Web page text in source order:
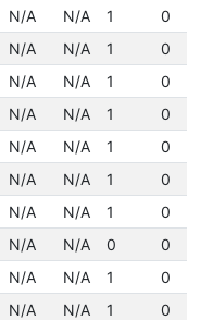
N/A N/A 1
0
N/A N/A 1
0
N/A N/A 1
0
N/A N/A 1
0
N/A N/A 1
0
N/A N/A 1
0
N/A N/A 1
0
N/A N/A 0
0
N/A N/A 1
0
N/A N/A 1
0